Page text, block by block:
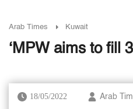
Arab Times Kuwait
‘MPW aims to fill
18/05/2022 Arab